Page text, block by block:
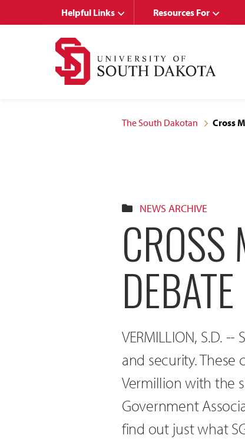
Helpful Links Resources For
The South Dakotan Cross
NEWS ARCHIVE
CROSS
DEBATE
VERMILLION, S.D.
and security.
Vermillion with the
Government
find out just what